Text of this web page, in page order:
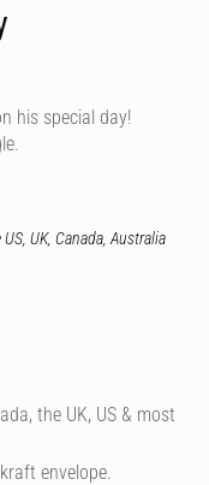
his special day!
UK, Canada, Australia
the UK, US & most
envelope.